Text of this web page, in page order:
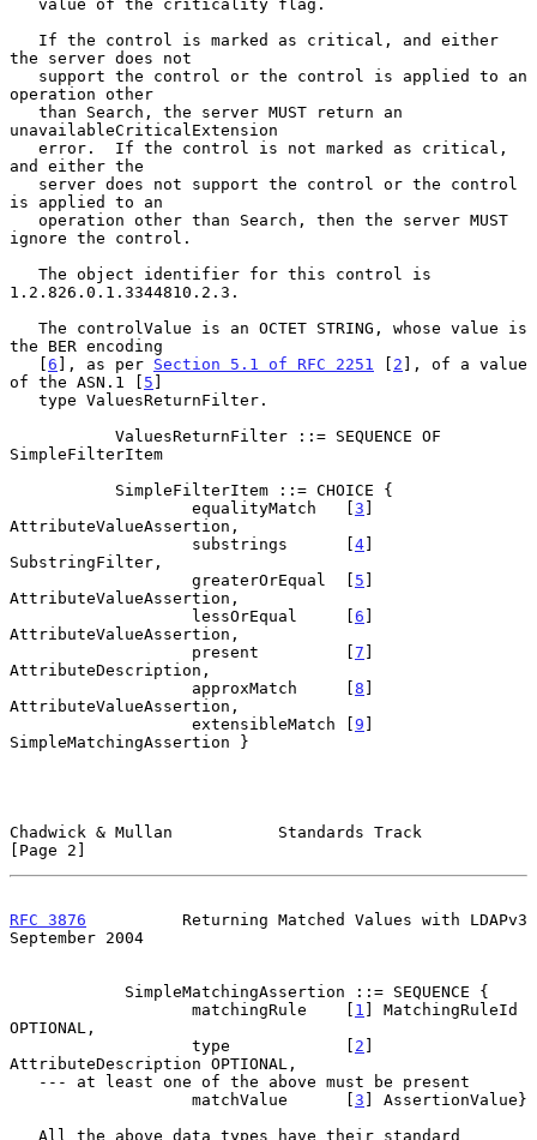
the server does not
operation other
unavailableCriticalExtension
and either the
is applied to an
ignore the control.
1.2.826.0.1.3344810.2.3.
the BER encoding
   [
6 ], as per Section 5.1 of RFC 2251 [ 2 ], of a value
of the ASN.1 [ 5 ]
SimpleFilterItem
                   equalityMatch   [
3 ]
AttributeValueAssertion,
                   substrings      [
4]
SubstringFilter,
                   greaterOrEqual  [
5 ]
AttributeValueAssertion,
                   lessOrEqual     [
6 ]
AttributeValueAssertion,
                   present         [
7 ]
AttributeDescription,
                   approxMatch     [
8 ]
AttributeValueAssertion,
                   extensibleMatch [
9 ]
SimpleMatchingAssertion }
Chadwick & Mullan           Standards Track
[Page 2]
RFC 3876
          Returning Matched Values with LDAPv3
September 2004
                   matchingRule    [
1 ] MatchingRuleId
OPTIONAL,
                   type            [
2 ]
AttributeDescription OPTIONAL,
                   matchValue      [
3 ] AssertionValue}